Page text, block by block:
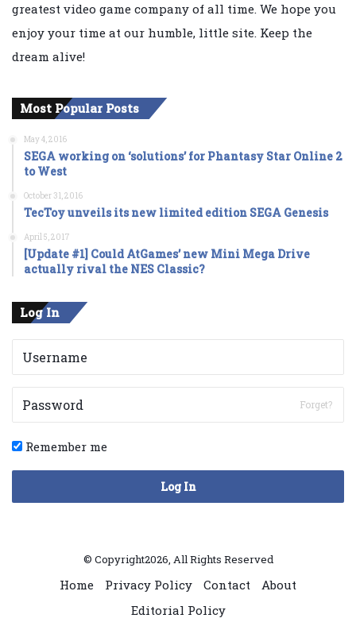
greatest video game company of all time. We hope you
enjoy your time at our humble, little site. Keep the
dream alive!
Most Popular Posts
May 4, 2016
SEGA working on ‘solutions’ for Phantasy Star Online 2
to West
October 31, 2016
TecToy unveils its new limited edition SEGA Genesis
April 5, 2017
[Update #1] Could AtGames’ new Mini Mega Drive
actually rival the NES Classic?
Log In
Forget?
Remember me
Log In
© Copyright2026, All Rights Reserved
Home Privacy Policy Contact
About
Editorial Policy